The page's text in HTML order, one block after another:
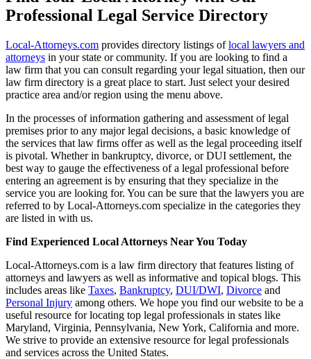
Professional Legal Service Directory
Local-Attorneys.com provides directory listings oflocal lawyers and
attorneys in your state or community. If you are looking to find a
law firm that you can consult regarding your legal situation, then our
law firm directory is a great place to start. Just select your desired
practice area and/or region using the menu above.
In the processes of information gathering and assessment of legal
premises prior to any major legal decisions, a basic knowledge of
the services that law firms offer as well as the legal proceeding itself
is pivotal. Whether in bankruptcy, divorce, or DUI settlement, the
best way to gauge the effectiveness of a legal professional before
entering an agreement is by ensuring that they specialize in the
service you are looking for. You can be sure that the lawyers you are
referred to by Local-Attorneys.com specialize in the categories they
are listed in with us.
Find Experienced Local Attorneys Near You Today
Local-Attorneys.com is a law firm directory that features listing of
attorneys and lawyers as well as informative and topical blogs. This
includes areas like Taxes, Bankruptcy, DUI/DWI, Divorce and
Personal Injury among others. We hope you find our website to be a
useful resource for locating top legal professionals in states like
Maryland, Virginia, Pennsylvania, New York, California and more.
We strive to provide an extensive resource for legal professionals
and services across the United States.